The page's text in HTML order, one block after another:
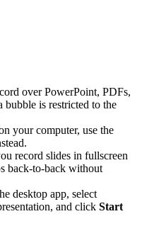
over PowerPoint, PDFs,
bubble is restricted to the
your computer, use the
record slides in fullscreen
back-to-back without
desktop app, select
and click Start